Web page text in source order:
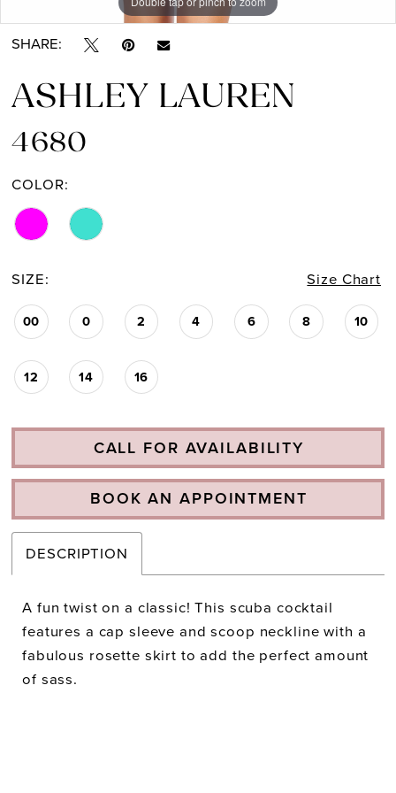
SHARE:
ASHLEY LAUREN
4680
COLOR:
SIZE: Size Chart
00 0 2 4 6 8 10
12 14 16
CALL FOR AVAILABILITY
BOOK AN APPOINTMENT
DESCRIPTION
A fun twist on a classic! This scuba cocktail
features a cap sleeve and scoop neckline with a
fabulous rosette skirt to add the perfect amount
of sass.